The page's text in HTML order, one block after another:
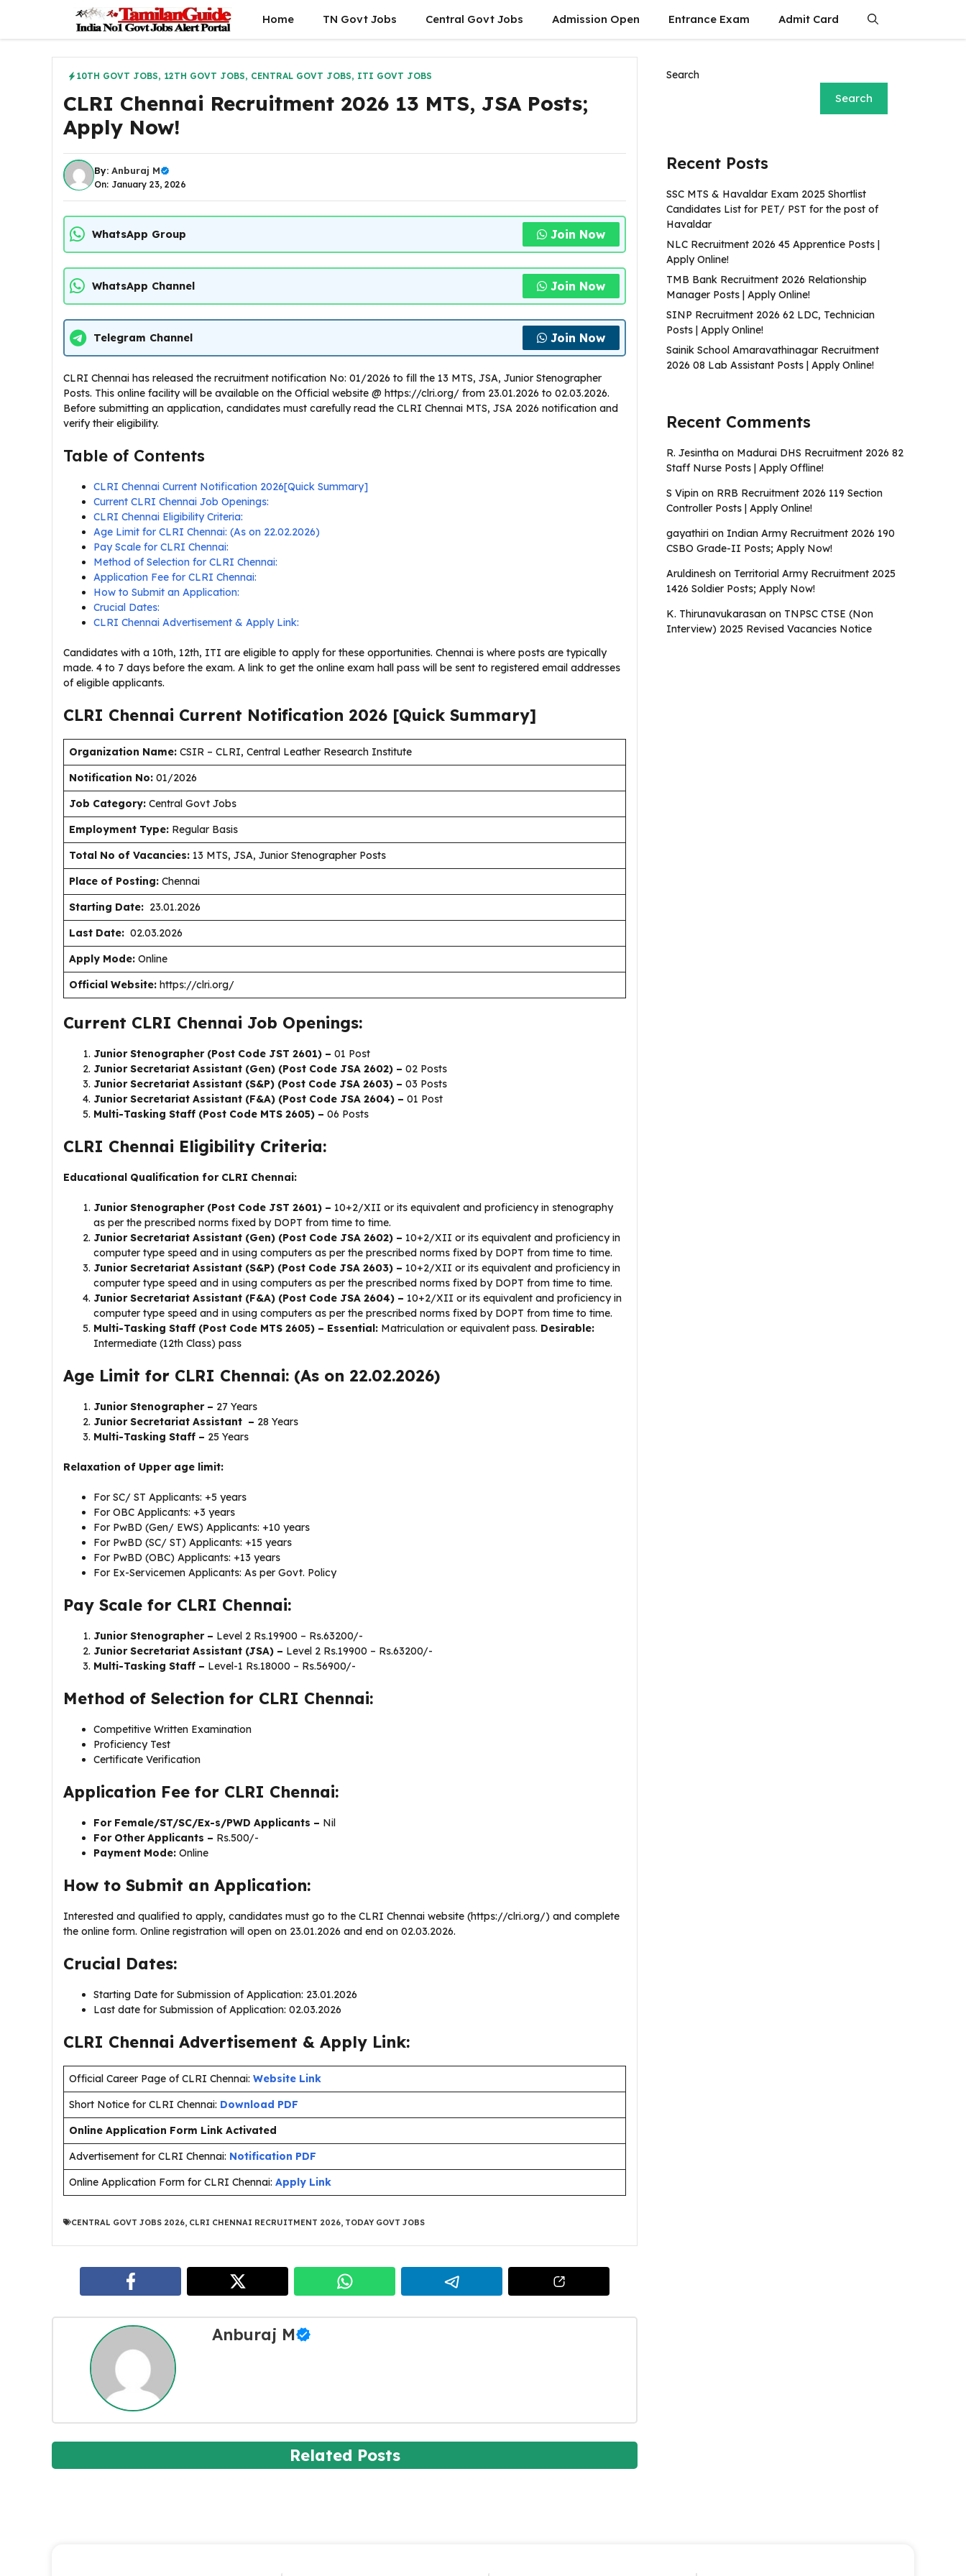
content
Home TN Govt Jobs Central Govt Jobs Admission Open Entrance Exam Admit Card
10TH GOVT JOBS, 12TH GOVT JOBS, CENTRAL GOVT JOBS, ITI GOVT JOBS
CLRI Chennai Recruitment 2026 13 MTS, JSA Posts;
Apply Now!
By: Anburaj M
On: January 23, 2026
WhatsApp Group Join Now
WhatsApp Channel Join Now
Telegram Channel Join Now
CLRI Chennai has released the recruitment notification No: 01/2026 to fill the 13 MTS, JSA, Junior Stenographer
Posts. This online facility will be available on the Official website @ https://clri.org/ from 23.01.2026 to 02.03.2026.
Before submitting an application, candidates must carefully read the CLRI Chennai MTS, JSA 2026 notification and
verify their eligibility.
Table of Contents
CLRI Chennai Current Notification 2026[Quick Summary]
Current CLRI Chennai Job Openings:
CLRI Chennai Eligibility Criteria:
Age Limit for CLRI Chennai: (As on 22.02.2026)
Pay Scale for CLRI Chennai:
Method of Selection for CLRI Chennai:
Application Fee for CLRI Chennai:
How to Submit an Application:
Crucial Dates:
CLRI Chennai Advertisement & Apply Link:
Candidates with a 10th, 12th, ITI are eligible to apply for these opportunities. Chennai is where posts are typically
made. 4 to 7 days before the exam. A link to get the online exam hall pass will be sent to registered email addresses
of eligible applicants.
CLRI Chennai Current Notification 2026 [Quick Summary]
Organization Name: CSIR – CLRI, Central Leather Research Institute
Notification No: 01/2026
Job Category: Central Govt Jobs
Employment Type: Regular Basis
Total No of Vacancies: 13 MTS, JSA, Junior Stenographer Posts
Place of Posting: Chennai
Starting Date: 23.01.2026
Last Date: 02.03.2026
Apply Mode: Online
Official Website: https://clri.org/
Current CLRI Chennai Job Openings:
Junior Stenographer (Post Code JST 2601) – 01 Post
Junior Secretariat Assistant (Gen) (Post Code JSA 2602) – 02 Posts
Junior Secretariat Assistant (S&P) (Post Code JSA 2603) – 03 Posts
Junior Secretariat Assistant (F&A) (Post Code JSA 2604) – 01 Post
Multi-Tasking Staff (Post Code MTS 2605) – 06 Posts
CLRI Chennai Eligibility Criteria:
Educational Qualification for CLRI Chennai:
Junior Stenographer (Post Code JST 2601) – 10+2/XII or its equivalent and proficiency in stenography
as per the prescribed norms fixed by DOPT from time to time.
Junior Secretariat Assistant (Gen) (Post Code JSA 2602) – 10+2/XII or its equivalent and proficiency in
computer type speed and in using computers as per the prescribed norms fixed by DOPT from time to time.
Junior Secretariat Assistant (S&P) (Post Code JSA 2603) – 10+2/XII or its equivalent and proficiency in
computer type speed and in using computers as per the prescribed norms fixed by DOPT from time to time.
Junior Secretariat Assistant (F&A) (Post Code JSA 2604) – 10+2/XII or its equivalent and proficiency in
computer type speed and in using computers as per the prescribed norms fixed by DOPT from time to time.
Multi-Tasking Staff (Post Code MTS 2605) – Essential: Matriculation or equivalent pass. Desirable:
Intermediate (12th Class) pass
Age Limit for CLRI Chennai: (As on 22.02.2026)
Junior Stenographer – 27 Years
Junior Secretariat Assistant – 28 Years
Multi-Tasking Staff – 25 Years
Relaxation of Upper age limit:
For SC/ ST Applicants: +5 years
For OBC Applicants: +3 years
For PwBD (Gen/ EWS) Applicants: +10 years
For PwBD (SC/ ST) Applicants: +15 years
For PwBD (OBC) Applicants: +13 years
For Ex-Servicemen Applicants: As per Govt. Policy
Pay Scale for CLRI Chennai:
Junior Stenographer – Level 2 Rs.19900 – Rs.63200/-
Junior Secretariat Assistant (JSA) – Level 2 Rs.19900 – Rs.63200/-
Multi-Tasking Staff – Level-1 Rs.18000 – Rs.56900/-
Method of Selection for CLRI Chennai:
Competitive Written Examination
Proficiency Test
Certificate Verification
Application Fee for CLRI Chennai:
For Female/ST/SC/Ex-s/PWD Applicants – Nil
For Other Applicants – Rs.500/-
Payment Mode: Online
How to Submit an Application:
Interested and qualified to apply, candidates must go to the CLRI Chennai website (https://clri.org/) and complete
the online form. Online registration will open on 23.01.2026 and end on 02.03.2026.
Crucial Dates:
Starting Date for Submission of Application: 23.01.2026
Last date for Submission of Application: 02.03.2026
CLRI Chennai Advertisement & Apply Link:
Official Career Page of CLRI Chennai: Website Link
Short Notice for CLRI Chennai: Download PDF
Online Application Form Link Activated
Advertisement for CLRI Chennai: Notification PDF
Online Application Form for CLRI Chennai: Apply Link
CENTRAL GOVT JOBS 2026 CLRI CHENNAI RECRUITMENT 2026 TODAY GOVT JOBS
Anburaj M
Related Posts
Search
Search
Recent Posts
SSC MTS & Havaldar Exam 2025 Shortlist
Candidates List for PET/ PST for the post of
Havaldar
NLC Recruitment 2026 45 Apprentice Posts |
Apply Online!
TMB Bank Recruitment 2026 Relationship
Manager Posts | Apply Online!
SINP Recruitment 2026 62 LDC, Technician
Posts | Apply Online!
Sainik School Amaravathinagar Recruitment
2026 08 Lab Assistant Posts | Apply Online!
Recent Comments
R. Jesintha on Madurai DHS Recruitment 2026 82
Staff Nurse Posts | Apply Offline!
S Vipin on RRB Recruitment 2026 119 Section
Controller Posts | Apply Online!
gayathiri on Indian Army Recruitment 2026 190
CSBO Grade-II Posts; Apply Now!
Aruldinesh on Territorial Army Recruitment 2025
1426 Soldier Posts; Apply Now!
K. Thirunavukarasan on TNPSC CTSE (Non
Interview) 2025 Revised Vacancies Notice